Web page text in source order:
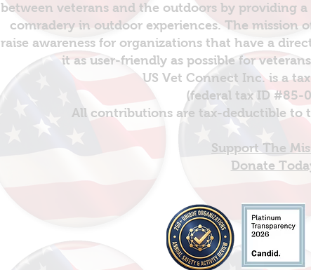
between veterans and the outdoors by providing
comradery in outdoor experiences. The mission
raise awareness for organizations that have a
it as user-friendly as possible for
US Vet Connect Inc. is a
(federal tax ID #85-
All contributions are tax-deductible to
Support The
Donate